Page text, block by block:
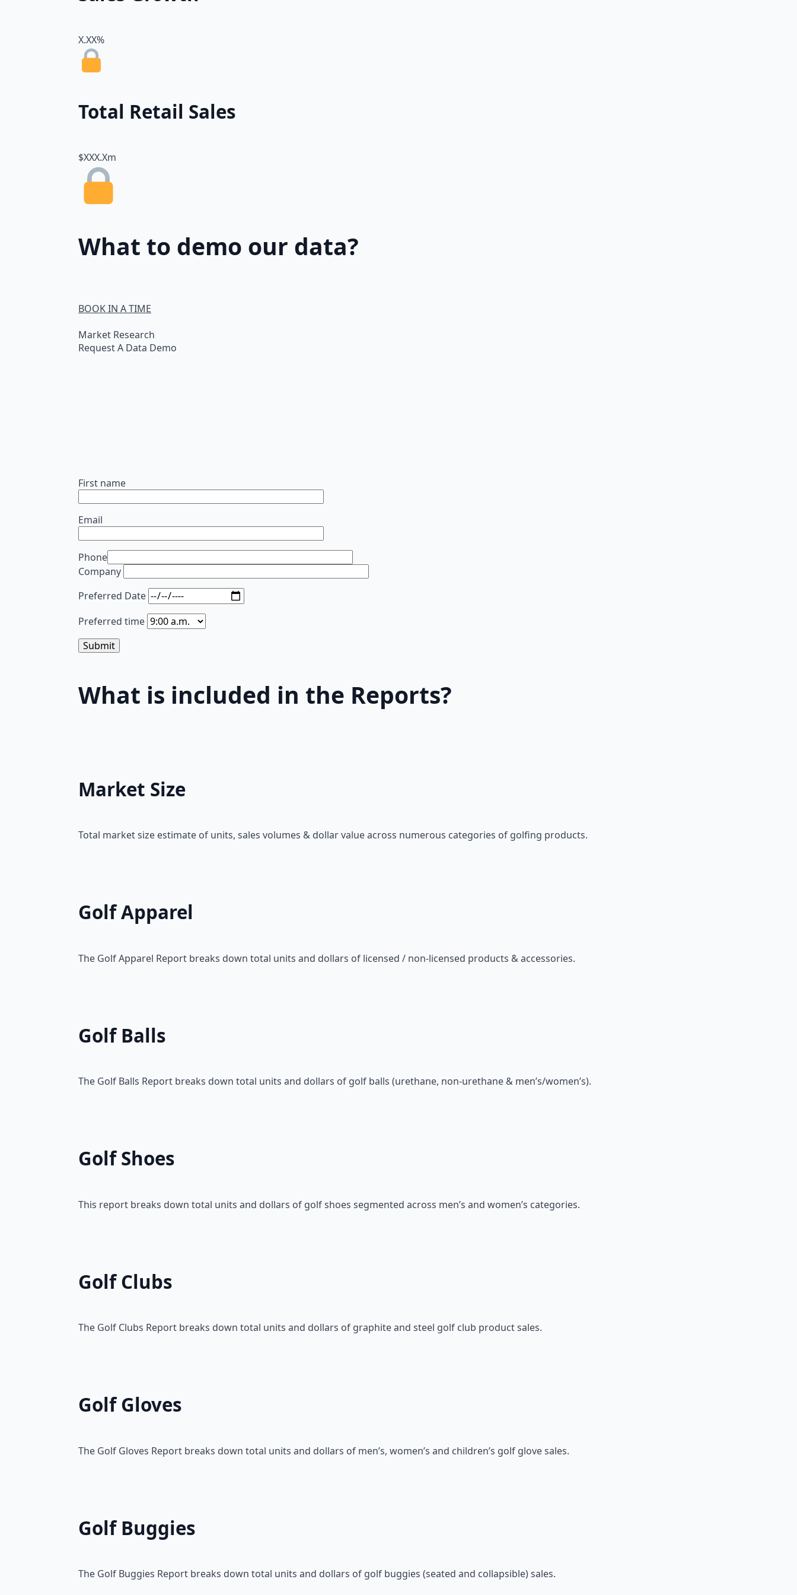
X.XX%
Total Retail Sales
$XXX.Xm
What to demo our data?
BOOK IN A TIME
Market Research
Request A Data Demo
First name
Email
Phone
Company
Preferred Date
Preferred time
What is included in the Reports?
Market Size
Total market size estimate of units, sales volumes & dollar value across numerous categories of golfing products.
Golf Apparel
The Golf Apparel Report breaks down total units and dollars of licensed / non-licensed products & accessories.
Golf Balls
The Golf Balls Report breaks down total units and dollars of golf balls (urethane, non-urethane & men’s/women’s).
Golf Shoes
This report breaks down total units and dollars of golf shoes segmented across men’s and women’s categories.
Golf Clubs
The Golf Clubs Report breaks down total units and dollars of graphite and steel golf club product sales.
Golf Gloves
The Golf Gloves Report breaks down total units and dollars of men’s, women’s and children’s golf glove sales.
Golf Buggies
The Golf Buggies Report breaks down total units and dollars of golf buggies (seated and collapsible) sales.